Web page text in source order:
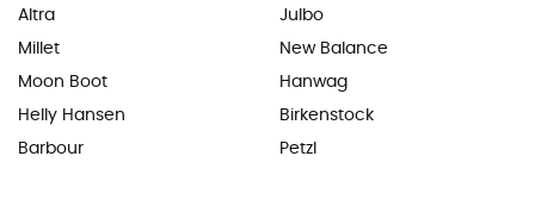
Altra
Millet
Moon Boot
Helly Hansen
Barbour
Julbo
New Balance
Hanwag
Birkenstock
Petzl